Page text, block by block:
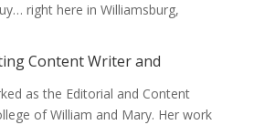
right here in Williamsburg,
Content Writer and
as the Editorial and Content
of William and Mary. Her work